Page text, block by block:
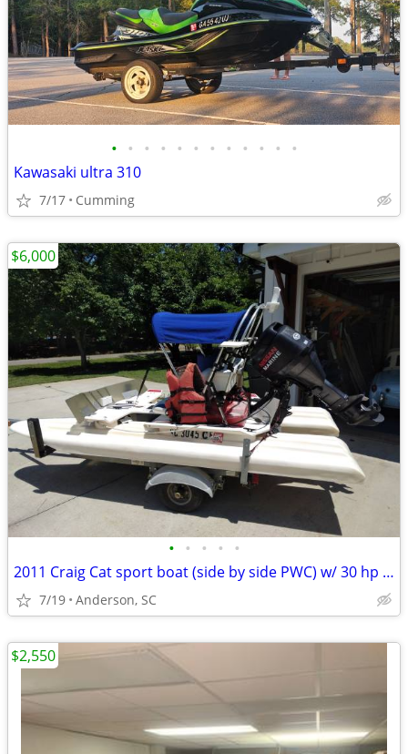
• • • • • • • • • • • •
Kawasaki ultra 310
7/17 Cumming
• • • • •
2011 Craig Cat sport boat (side by side PWC) w/ 30 hp 4 stroke
7/19 Anderson, SC
$6,000
$2,550